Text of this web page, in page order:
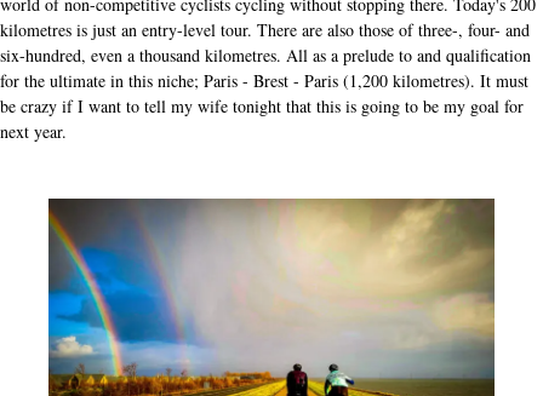
world of non-competitive cyclists cycling without stopping there. Today's 200
kilometres is just an entry-level tour. There are also those of three-, four- and
six-hundred, even a thousand kilometres. All as a prelude to and qualification
for the ultimate in this niche; Paris - Brest - Paris (1,200 kilometres). It must
be crazy if I want to tell my wife tonight that this is going to be my goal for
next year.